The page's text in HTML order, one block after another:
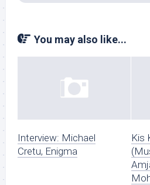
You may also like...
Interview: Michael
Cretu, Enigma
Kis